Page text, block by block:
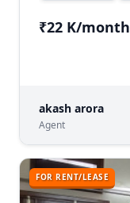
₹22 K/month
akash arora
Agent
FOR RENT/LEASE